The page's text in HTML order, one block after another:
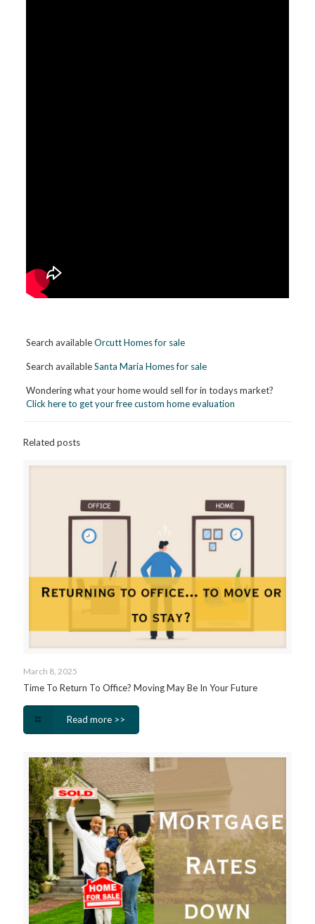
Search availableOrcutt Homes for sale
Search availableSanta Maria Homes for sale
Wondering what your home would sell for in todays market?
Click here to get your free custom home evaluation
Related posts
March 8, 2025
Time To Return To Office? Moving May Be In Your Future
Read more >>